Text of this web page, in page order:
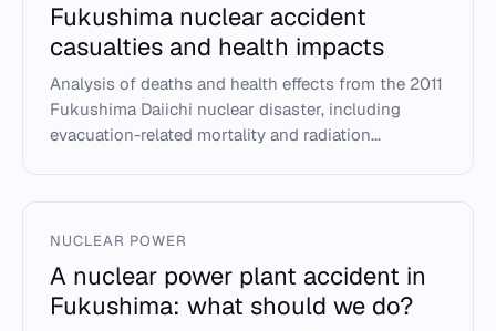
Fukushima nuclear accident
casualties and health impacts
Analysis of deaths and health effects from the 2011
Fukushima Daiichi nuclear disaster, including
evacuation-related mortality and radiation...
NUCLEAR POWER
A nuclear power plant accident in
Fukushima: what should we do?